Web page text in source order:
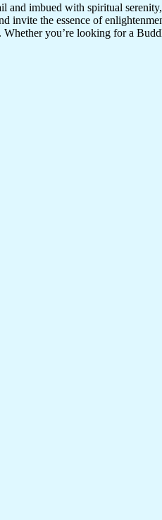
imbued with spiritual serenity,
invite the essence of
you’re looking for a